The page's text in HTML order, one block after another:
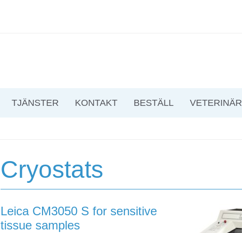
TJÄNSTER KONTAKT BESTÄLL VETERINÄR
Cryostats
Leica CM3050 S for sensitive
tissue samples